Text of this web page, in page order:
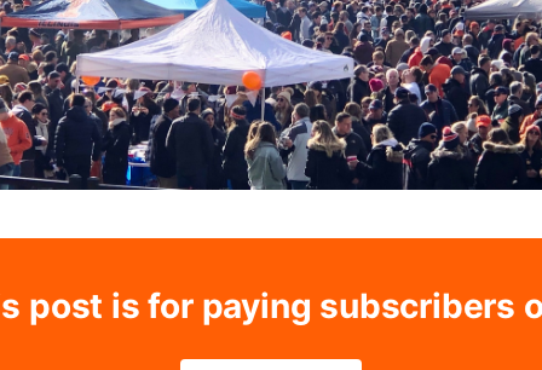
post is for paying subscribers